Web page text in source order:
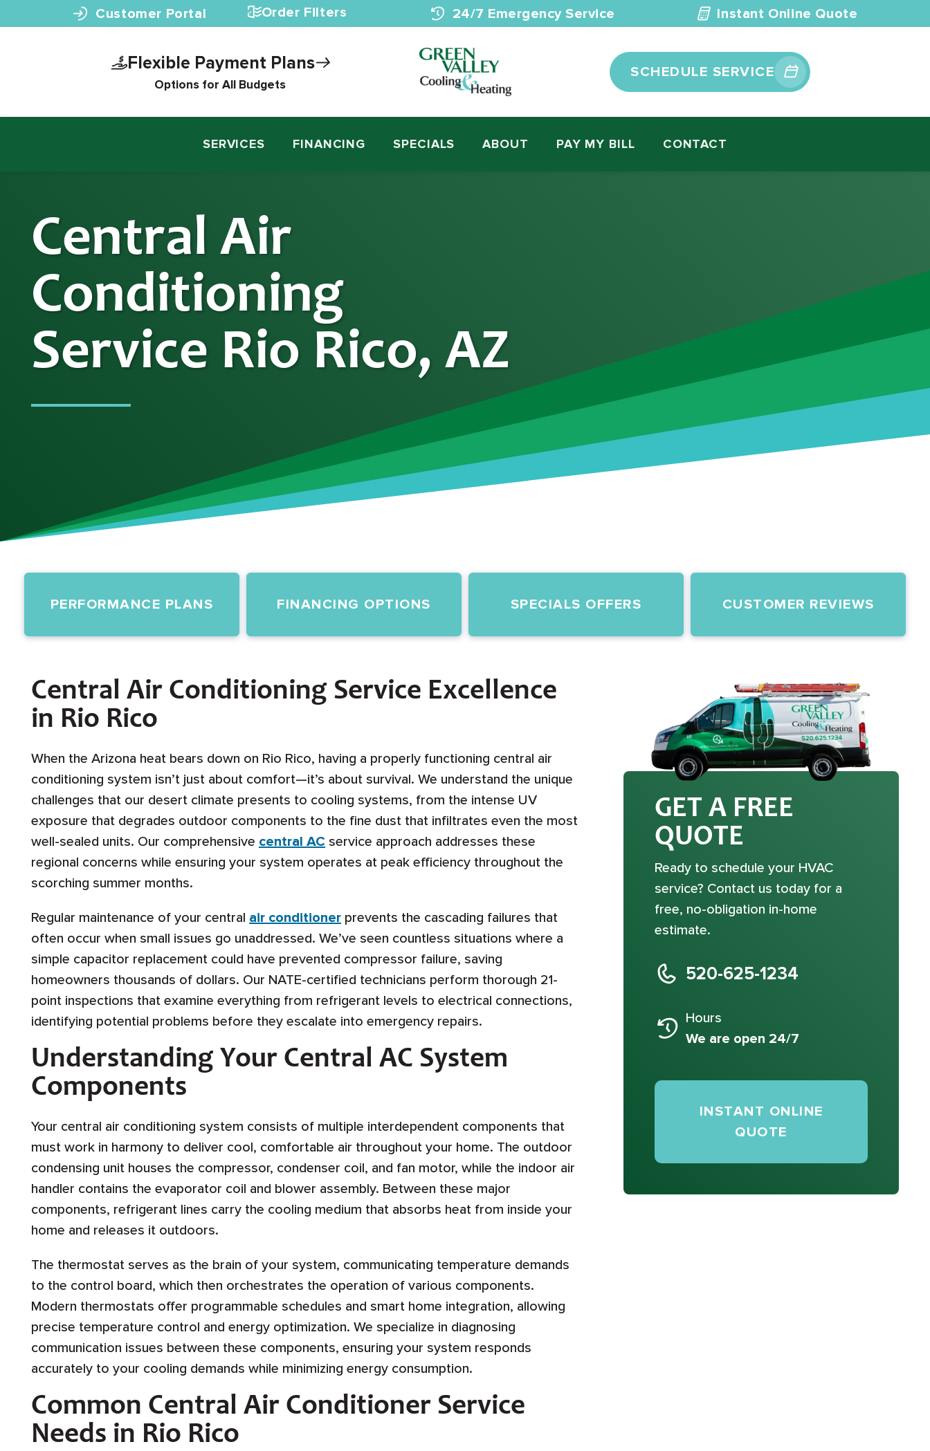
Skip to contentCustomer Portal Order Filters 24/7 Emergency Service Instant Online Quote
Flexible Payment Plans
Options for All Budgets
SCHEDULE SERVICE
SERVICES FINANCING SPECIALS ABOUT PAY MY BILL CONTACT
Central Air
Conditioning
Service Rio Rico, AZ
PERFORMANCE PLANS FINANCING OPTIONS SPECIALS OFFERS CUSTOMER REVIEWS
Central Air Conditioning Service Excellence
in Rio Rico
When the Arizona heat bears down on Rio Rico, having a properly functioning central air
conditioning system isn’t just about comfort—it’s about survival. We understand the unique
challenges that our desert climate presents to cooling systems, from the intense UV
exposure that degrades outdoor components to the fine dust that infiltrates even the most
well-sealed units. Our comprehensive central AC service approach addresses these
regional concerns while ensuring your system operates at peak efficiency throughout the
scorching summer months.
Regular maintenance of your central air conditioner prevents the cascading failures that
often occur when small issues go unaddressed. We’ve seen countless situations where a
simple capacitor replacement could have prevented compressor failure, saving
homeowners thousands of dollars. Our NATE-certified technicians perform thorough 21-
point inspections that examine everything from refrigerant levels to electrical connections,
identifying potential problems before they escalate into emergency repairs.
Understanding Your Central AC System
Components
Your central air conditioning system consists of multiple interdependent components that
must work in harmony to deliver cool, comfortable air throughout your home. The outdoor
condensing unit houses the compressor, condenser coil, and fan motor, while the indoor air
handler contains the evaporator coil and blower assembly. Between these major
components, refrigerant lines carry the cooling medium that absorbs heat from inside your
home and releases it outdoors.
The thermostat serves as the brain of your system, communicating temperature demands
to the control board, which then orchestrates the operation of various components.
Modern thermostats offer programmable schedules and smart home integration, allowing
precise temperature control and energy optimization. We specialize in diagnosing
communication issues between these components, ensuring your system responds
accurately to your cooling demands while minimizing energy consumption.
Common Central Air Conditioner Service
Needs in Rio Rico
GET A FREE
QUOTE
Ready to schedule your HVAC
service? Contact us today for a
free, no-obligation in-home
estimate.
520-625-1234
Hours
We are open 24/7
INSTANT ONLINE
QUOTE